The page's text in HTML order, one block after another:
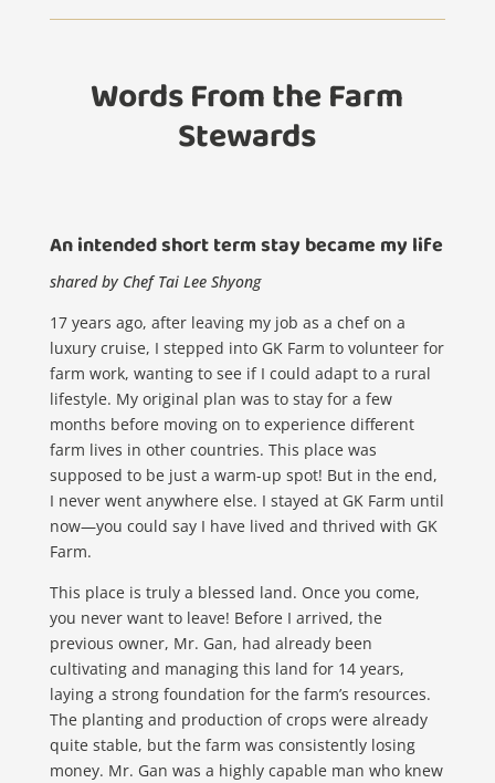
Words From the Farm
Stewards
An intended short term stay became my life
shared by Chef Tai Lee Shyong
17 years ago, after leaving my job as a chef on a
luxury cruise, I stepped into GK Farm to volunteer for
farm work, wanting to see if I could adapt to a rural
lifestyle. My original plan was to stay for a few
months before moving on to experience different
farm lives in other countries. This place was
supposed to be just a warm-up spot! But in the end,
I never went anywhere else. I stayed at GK Farm until
now—you could say I have lived and thrived with GK
Farm.
This place is truly a blessed land. Once you come,
you never want to leave! Before I arrived, the
previous owner, Mr. Gan, had already been
cultivating and managing this land for 14 years,
laying a strong foundation for the farm’s resources.
The planting and production of crops were already
quite stable, but the farm was consistently losing
money. Mr. Gan was a highly capable man who knew